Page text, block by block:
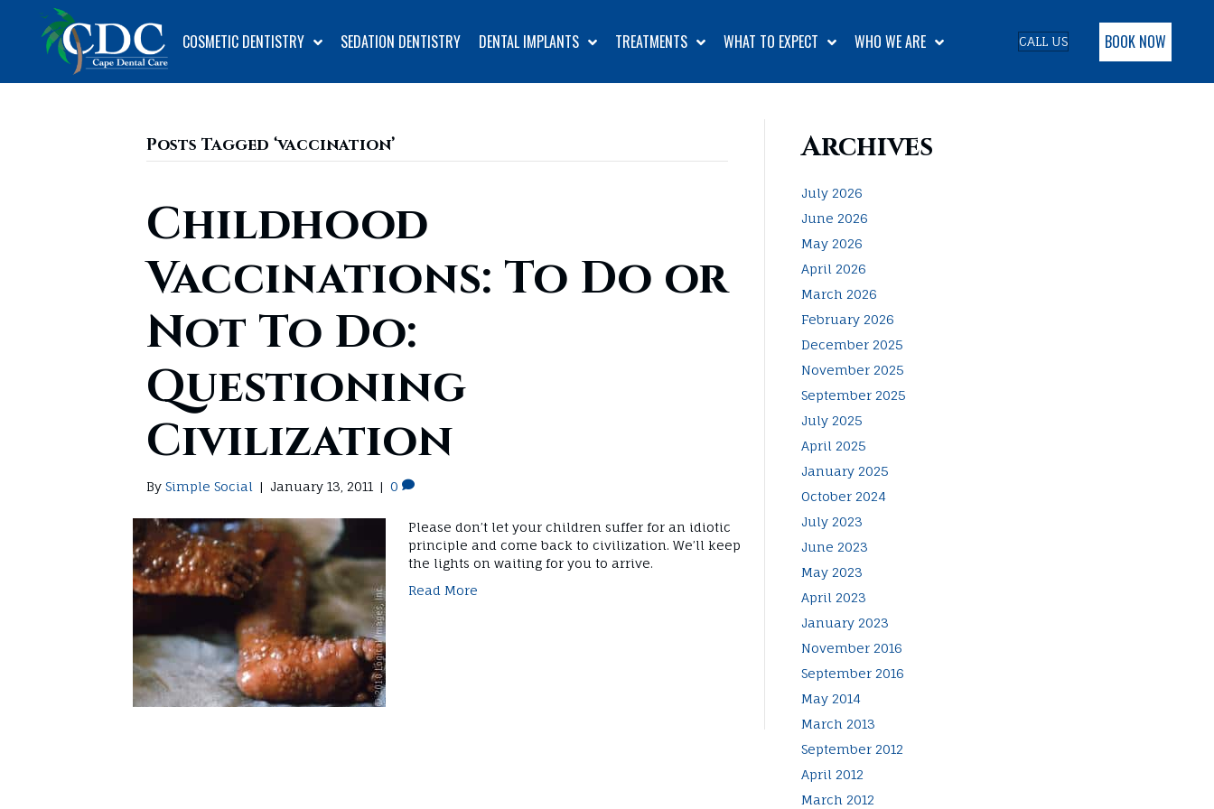
COSMETIC DENTISTRY SEDATION DENTISTRY DENTAL IMPLANTS TREATMENTS WHAT TO EXPECT WHO WE ARE CALL US BOOK NOW
Posts Tagged ‘vaccination’
Childhood
Vaccinations: To Do or
Not To Do:
Questioning
Civilization
By Simple Social | January 13, 2011 | 0
Please don’t let your children suffer for an idiotic
principle and come back to civilization. We’ll keep
the lights on waiting for you to arrive.
Read More
Archives
July 2026
June 2026
May 2026
April 2026
March 2026
February 2026
December 2025
November 2025
September 2025
July 2025
April 2025
January 2025
October 2024
July 2023
June 2023
May 2023
April 2023
January 2023
November 2016
September 2016
May 2014
March 2013
September 2012
April 2012
March 2012